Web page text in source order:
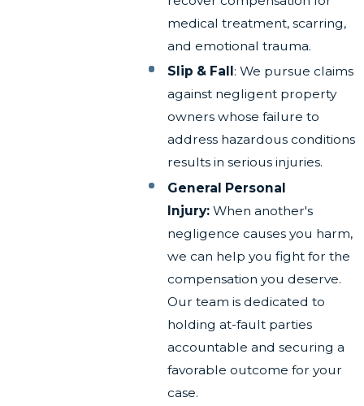
medical treatment, scarring,
and emotional trauma.
Slip & Fall : We pursue claims
against negligent property
owners whose failure to
address hazardous conditions
results in serious injuries.
General Personal
Injury: When another's
negligence causes you harm,
we can help you fight for the
compensation you deserve.
Our team is dedicated to
holding at-fault parties
accountable and securing a
favorable outcome for your
case.